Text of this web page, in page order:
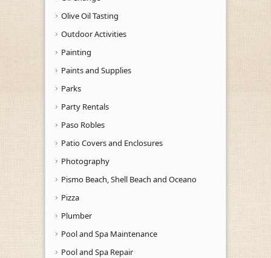
Olive Oil Tasting
Outdoor Activities
Painting
Paints and Supplies
Parks
Party Rentals
Paso Robles
Patio Covers and Enclosures
Photography
Pismo Beach, Shell Beach and Oceano
Pizza
Plumber
Pool and Spa Maintenance
Pool and Spa Repair